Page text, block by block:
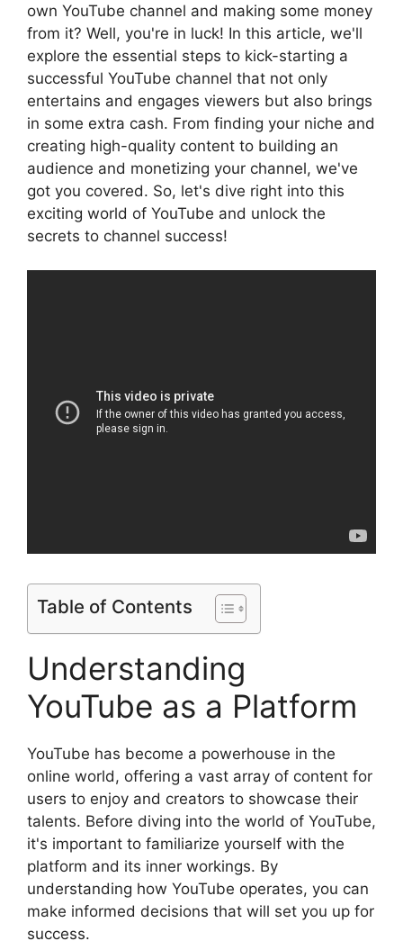
own YouTube channel and making some money
from it? Well, you're in luck! In this article, we'll
explore the essential steps to kick-starting a
successful YouTube channel that not only
entertains and engages viewers but also brings
in some extra cash. From finding your niche and
creating high-quality content to building an
audience and monetizing your channel, we've
got you covered. So, let's dive right into this
exciting world of YouTube and unlock the
secrets to channel success!
Table of Contents
Understanding
YouTube as a Platform
YouTube has become a powerhouse in the
online world, offering a vast array of content for
users to enjoy and creators to showcase their
talents. Before diving into the world of YouTube,
it's important to familiarize yourself with the
platform and its inner workings. By
understanding how YouTube operates, you can
make informed decisions that will set you up for
success.